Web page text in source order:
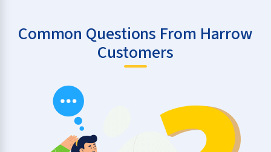
Common Questions From Harrow
Customers